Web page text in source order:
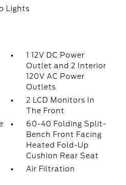
Lights
1 12V DC Power
Outlet and 2 Interior
120V AC Power
Outlets
2 LCD Monitors In
The Front
60-40 Folding Split-
Bench Front Facing
Heated Fold-Up
Cushion Rear Seat
Air Filtration